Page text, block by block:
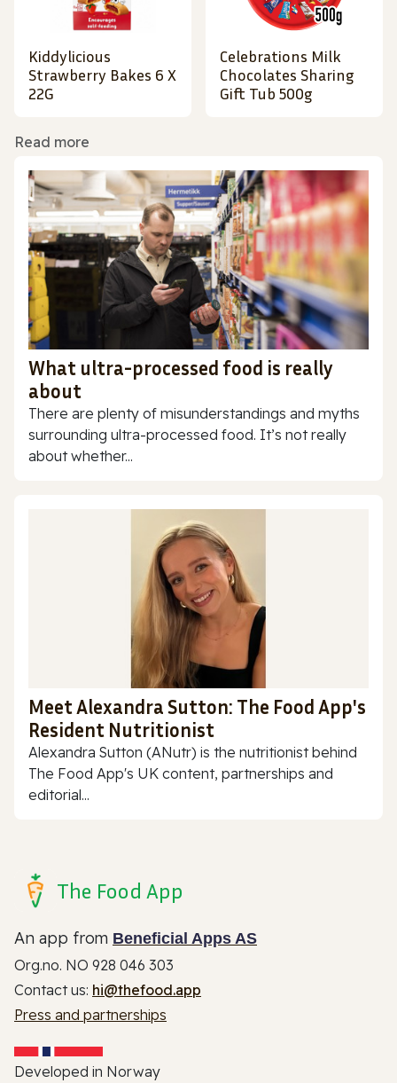
Kiddylicious
Strawberry Bakes 6 X
22G
Celebrations Milk
Chocolates Sharing
Gift Tub 500g
Read more
What ultra-processed food is really
about
There are plenty of misunderstandings and myths
surrounding ultra-processed food. It’s not really
about whether...
Meet Alexandra Sutton: The Food App's
Resident Nutritionist
Alexandra Sutton (ANutr) is the nutritionist behind
The Food App's UK content, partnerships and
editorial...
The Food App
An app from Beneficial Apps AS
Org.no. NO 928 046 303
Contact us: hi@thefood.app
Press and partnerships
Developed in Norway